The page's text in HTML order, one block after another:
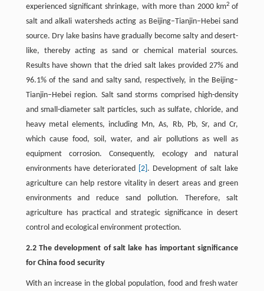
experienced significant shrinkage, with more than 2000 km2 of
salt and alkali watersheds acting as Beijing–Tianjin–Hebei sand
source. Dry lake basins have gradually become salty and desert-
like, thereby acting as sand or chemical material sources.
Results have shown that the dried salt lakes provided 27% and
96.1% of the sand and salty sand, respectively, in the Beijing–
Tianjin–Hebei region. Salt sand storms comprised high-density
and small-diameter salt particles, such as sulfate, chloride, and
heavy metal elements, including Mn, As, Rb, Pb, Sr, and Cr,
which cause food, soil, water, and air pollutions as well as
equipment corrosion. Consequently, ecology and natural
environments have deteriorated [2] . Development of salt lake
agriculture can help restore vitality in desert areas and green
environments and reduce sand pollution. Therefore, salt
agriculture has practical and strategic significance in desert
control and ecological environment protection.
2.2 The development of salt lake has important significance
for China food security
With an increase in the global population, food and fresh water